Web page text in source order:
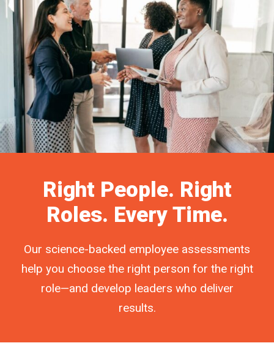
Right People. Right
Roles. Every Time.
Our science-backed employee assessments
help you choose the right person for the right
role—and develop leaders who deliver
results.